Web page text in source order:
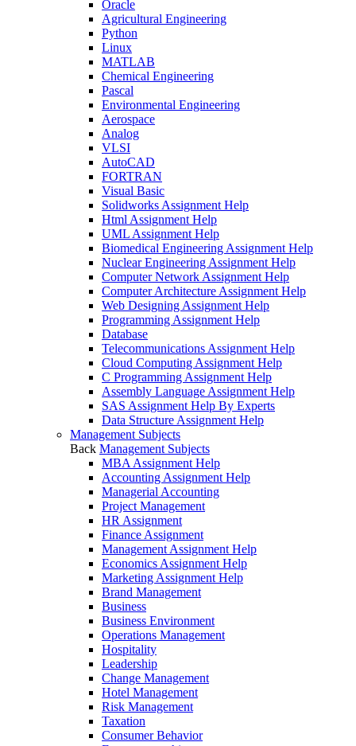
Oracle
Agricultural Engineering
Python
Linux
MATLAB
Chemical Engineering
Pascal
Environmental Engineering
Aerospace
Analog
VLSI
AutoCAD
FORTRAN
Visual Basic
Solidworks Assignment Help
Html Assignment Help
UML Assignment Help
Biomedical Engineering Assignment Help
Nuclear Engineering Assignment Help
Computer Network Assignment Help
Computer Architecture Assignment Help
Web Designing Assignment Help
Programming Assignment Help
Database
Telecommunications Assignment Help
Cloud Computing Assignment Help
C Programming Assignment Help
Assembly Language Assignment Help
SAS Assignment Help By Experts
Data Structure Assignment Help
Management Subjects
Back Management Subjects
MBA Assignment Help
Accounting Assignment Help
Managerial Accounting
Project Management
HR Assignment
Finance Assignment
Management Assignment Help
Economics Assignment Help
Marketing Assignment Help
Brand Management
Business
Business Environment
Operations Management
Hospitality
Leadership
Change Management
Hotel Management
Risk Management
Taxation
Consumer Behavior